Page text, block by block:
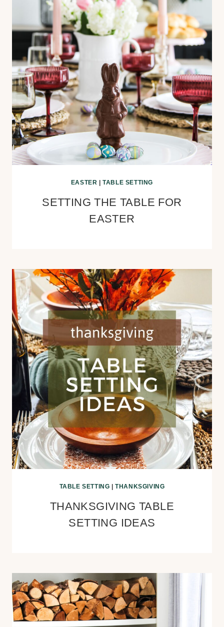
EASTER |TABLE SETTING
SETTING THE TABLE FOR
EASTER
TABLE SETTING |THANKSGIVING
THANKSGIVING TABLE
SETTING IDEAS